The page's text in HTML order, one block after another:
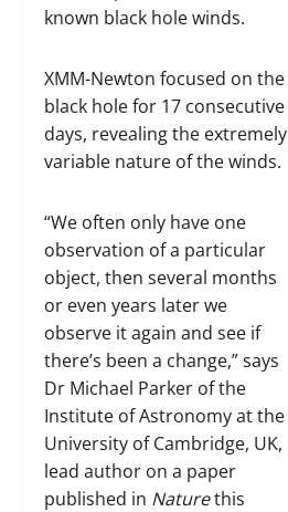
known black hole winds.
XMM-Newton focused on the
black hole for 17 consecutive
days, revealing the extremely
variable nature of the winds.
“We often only have one
observation of a particular
object, then several months
or even years later we
observe it again and see if
there’s been a change,” says
Dr Michael Parker of the
Institute of Astronomy at the
University of Cambridge, UK,
lead author on a paper
published in Naturethis